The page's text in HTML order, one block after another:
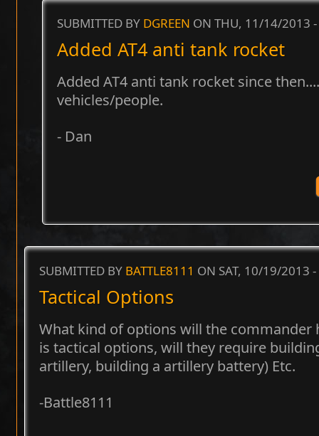
SUBMITTED BY DGREEN ON THU, 11/14/2013
Added AT4 anti tank rocket
Added AT4 anti tank rocket since
vehicles/people.
- Dan
SUBMITTED BY BATTLE8111 ON SAT, 10/19/2013
Tactical Options
What kind of options will the commander
is tactical options, will they require
artillery, building a artillery battery) Etc.
-Battle8111